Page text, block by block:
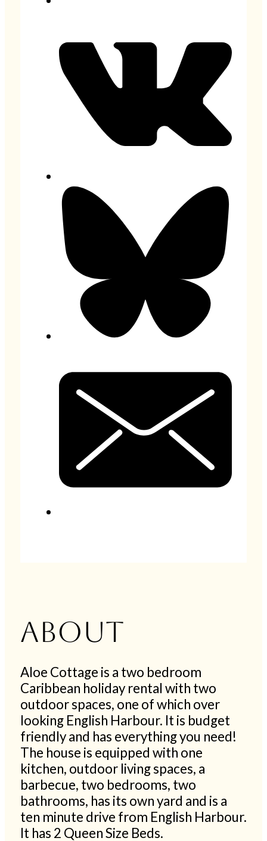
About
Aloe Cottage is a two bedroom
Caribbean holiday rental with two
outdoor spaces, one of which over
looking English Harbour. It is budget
friendly and has everything you need!
The house is equipped with one
kitchen, outdoor living spaces, a
barbecue, two bedrooms, two
bathrooms, has its own yard and is a
ten minute drive from English Harbour.
It has 2 Queen Size Beds.